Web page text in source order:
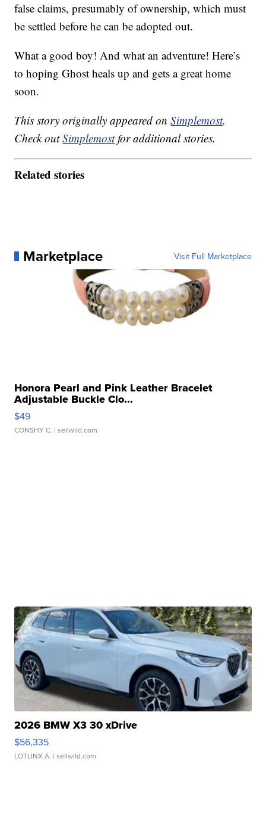
false claims, presumably of ownership, which must
be settled before he can be adopted out.
What a good boy! And what an adventure! Here’s
to hoping Ghost heals up and gets a great home
soon.
This story originally appeared onSimplemost.
Check outSimplemostfor additional stories.
Related stories
Marketplace Visit Full Marketplace
Honora Pearl and Pink Leather Bracelet
Adjustable Buckle Clo...
$49
CONSHY C. | sellwild.com
2026 BMW X3 30 xDrive
$56,335
LOTLINX A. | sellwild.com